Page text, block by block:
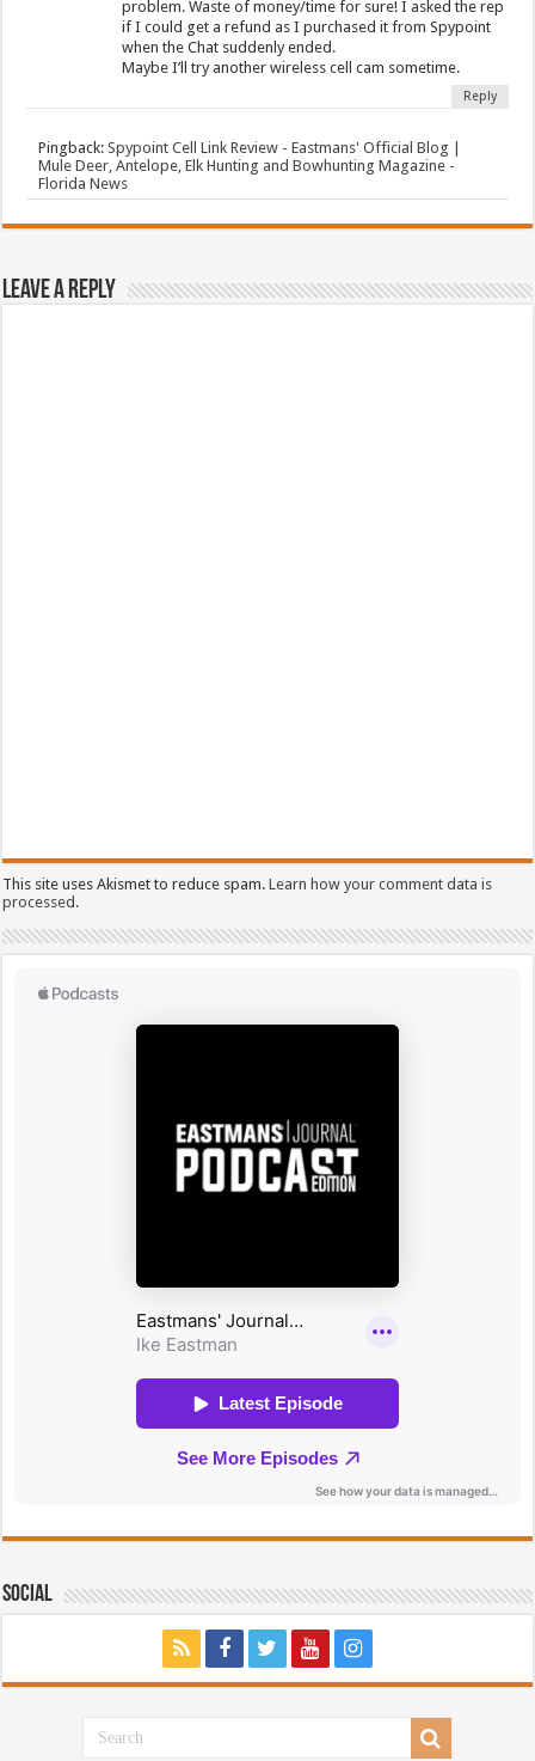
problem. Waste of money/time for sure! I asked the rep
if I could get a refund as I purchased it from Spypoint
when the Chat suddenly ended.
Maybe I’ll try another wireless cell cam sometime.
Reply
Pingback:Spypoint Cell Link Review - Eastmans' Official Blog |
Mule Deer, Antelope, Elk Hunting and Bowhunting Magazine -
Florida News
Leave a Reply
This site uses Akismet to reduce spam.Learn how your comment data is
processed.
Social